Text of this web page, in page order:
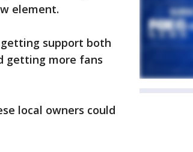
element.
support both
getting more fans
local owners could